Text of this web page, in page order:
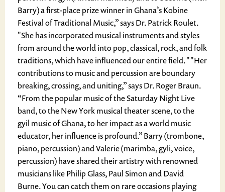
Barry) a first-place prize winner in Ghana’s Kobine
Festival of Traditional Music,” says Dr. Patrick Roulet.
"She has incorporated musical instruments and styles
from around the world into pop, classical, rock, and folk
traditions, which have influenced our entire field. " "Her
contributions to music and percussion are boundary
breaking, crossing, and uniting,” says Dr. Roger Braun.
“From the popular music of the Saturday Night Live
band, to the New York musical theater scene, to the
gyil music of Ghana, to her impact as a world music
educator, her influence is profound.” Barry (trombone,
piano, percussion) and Valerie (marimba, gyli, voice,
percussion) have shared their artistry with renowned
musicians like Philip Glass, Paul Simon and David
Burne. You can catch them on rare occasions playing